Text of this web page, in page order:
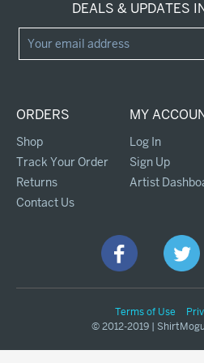
DEALS & UPDATES
ORDERS
Shop
Track Your Order
Returns
Contact Us
MY
Log In
Sign Up
Artist
Terms of Use
© 2012-2019 |